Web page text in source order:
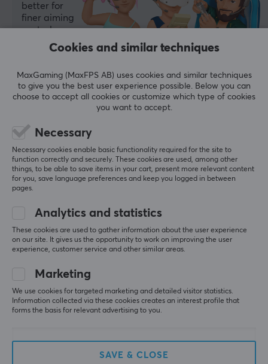
better for
finer aiming
control.
Summarized with AI by GAMIFIERA.®
WRITE A REVIEW
All reviews
Ediz G
Verified buyer
Level 5
Easy Scout
Fast. Good quality. Clean delivery. Good price.
Everything
None
Show original
2 mo. ago
Kai-André W
Verified buyer
Casual Wizard
Cookies and similar techniques
MaxGaming (MaxFPS AB) uses cookies and similar techniques
to give you the best user experience possible. Below you can
choose to accept all cookies or customize which type of cookies
you want to accept.
Necessary
Necessary cookies enable basic functionality required for the site to
function correctly and securely. These cookies are used, among other
things, to be able to save items in your cart, present more relevant content
for you, save language preferences and keep you logged in between
pages.
Analytics and statistics
These cookies are used to gather information about the user experience
on our site. It gives us the opportunity to work on improving the user
experience, customer service and other similar areas.
Marketing
We use cookies for targeted marketing and detailed visitor statistics.
Information collected via these cookies creates an interest profile that
forms the basis for relevant advertising to you.
SAVE & CLOSE